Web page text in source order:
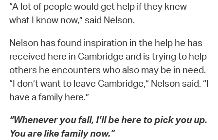
“A lot of people would get help if they knew
what I know now,” said Nelson.
Nelson has found inspiration in the help he has
received here in Cambridge and is trying to help
others he encounters who also may be in need.
“I don’t want to leave Cambridge,” Nelson said. “I
have a family here.”
“Whenever you fall, I’ll be here to pick you up.
You are like family now.”